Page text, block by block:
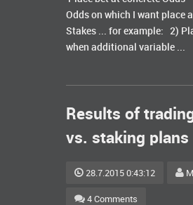
Odds on which I want place
Stakes ... for example: 2)
when additional variable ...
Results of
vs. staking plans
28.7.2015 0:43:12
4 Comments